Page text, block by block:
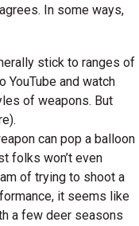
In some ways,
stick to ranges of
YouTube and watch
of weapons. But
can pop a balloon
folks won’t even
of trying to shoot a
it seems like
a few deer seasons